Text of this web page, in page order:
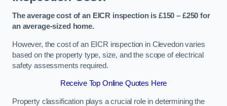
The average cost of an EICR inspection is £150 – £250 for
an average-sized home.
However, the cost of an EICR inspection in Clevedon varies
based on the property type, size, and the scope of electrical
safety assessments required.
Receive Top Online Quotes Here
Property classification plays a crucial role in determining the